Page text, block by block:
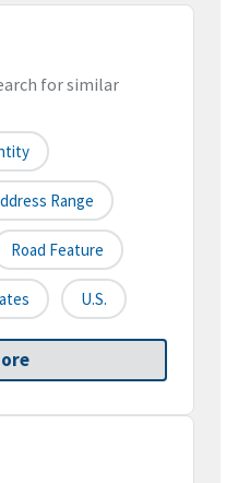
for similar
Range
Road Feature
U.S.